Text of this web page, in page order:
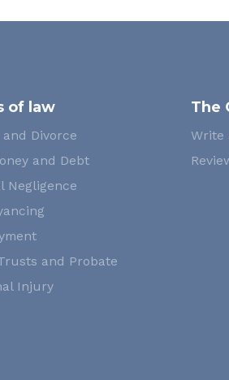
of law
and Divorce
and Debt
Negligence
and Probate
Injury
The
Write